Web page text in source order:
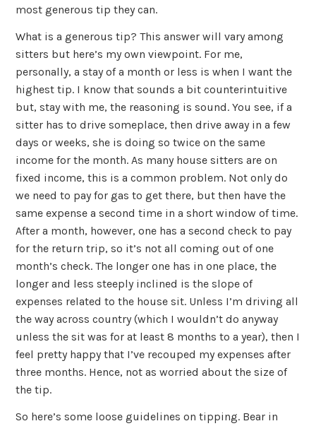
most generous tip they can.
What is a generous tip? This answer will vary among
sitters but here’s my own viewpoint. For me,
personally, a stay of a month or less is when I want the
highest tip. I know that sounds a bit counterintuitive
but, stay with me, the reasoning is sound. You see, if a
sitter has to drive someplace, then drive away in a few
days or weeks, she is doing so twice on the same
income for the month. As many house sitters are on
fixed income, this is a common problem. Not only do
we need to pay for gas to get there, but then have the
same expense a second time in a short window of time.
After a month, however, one has a second check to pay
for the return trip, so it’s not all coming out of one
month’s check. The longer one has in one place, the
longer and less steeply inclined is the slope of
expenses related to the house sit. Unless I’m driving all
the way across country (which I wouldn’t do anyway
unless the sit was for at least 8 months to a year), then I
feel pretty happy that I’ve recouped my expenses after
three months. Hence, not as worried about the size of
the tip.
So here’s some loose guidelines on tipping. Bear in